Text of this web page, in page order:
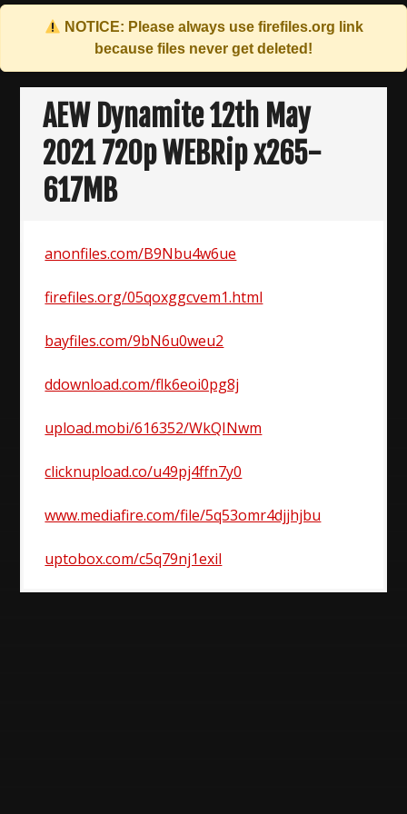
NOTICE: Please always use firefiles.org link
because files never get deleted!
Skip
contentAEW Dynamite 12th May
2021 720p WEBRip x265-
617MB
anonfiles.com/B9Nbu4w6ue
firefiles.org/05qoxggcvem1.html
bayfiles.com/9bN6u0weu2
ddownload.com/flk6eoi0pg8j
upload.mobi/616352/WkQINwm
clicknupload.co/u49pj4ffn7y0
www.mediafire.com/file/5q53omr4djjhjbu
uptobox.com/c5q79nj1exil